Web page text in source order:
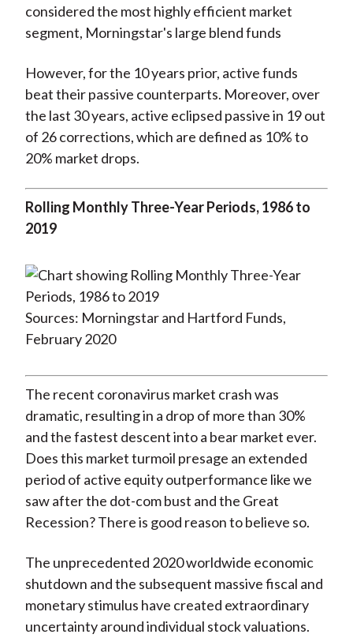
considered the most highly efficient market
segment, Morningstar's large blend funds
However, for the 10 years prior, active funds
beat their passive counterparts. Moreover, over
the last 30 years, active eclipsed passive in 19 out
of 26 corrections, which are defined as 10% to
20% market drops.
Rolling Monthly Three-Year Periods, 1986 to
2019
Sources: Morningstar and Hartford Funds,
February 2020
The recent coronavirus market crash was
dramatic, resulting in a drop of more than 30%
and the fastest descent into a bear market ever.
Does this market turmoil presage an extended
period of active equity outperformance like we
saw after the dot-com bust and the Great
Recession? There is good reason to believe so.
The unprecedented 2020 worldwide economic
shutdown and the subsequent massive fiscal and
monetary stimulus have created extraordinary
uncertainty around individual stock valuations.